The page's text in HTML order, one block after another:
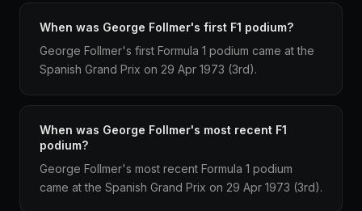
When was George Follmer's first F1 podium?
George Follmer's first Formula 1 podium came at the
Spanish Grand Prix on 29 Apr 1973 (3rd).
When was George Follmer's most recent F1
podium?
George Follmer's most recent Formula 1 podium
came at the Spanish Grand Prix on 29 Apr 1973 (3rd).